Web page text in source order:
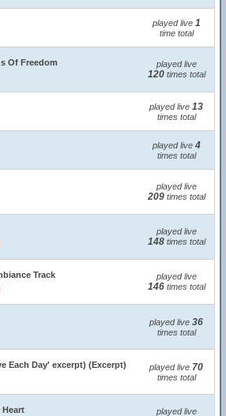
played live 1
time total
Of Freedom played live
120times total
played live 13
times total
played live 4
times total
played live
209times total
played live
148times total
Track played live
146times total
played live 36
times total
Each Day' excerpt) (Excerpt) played live 70
times total
played live